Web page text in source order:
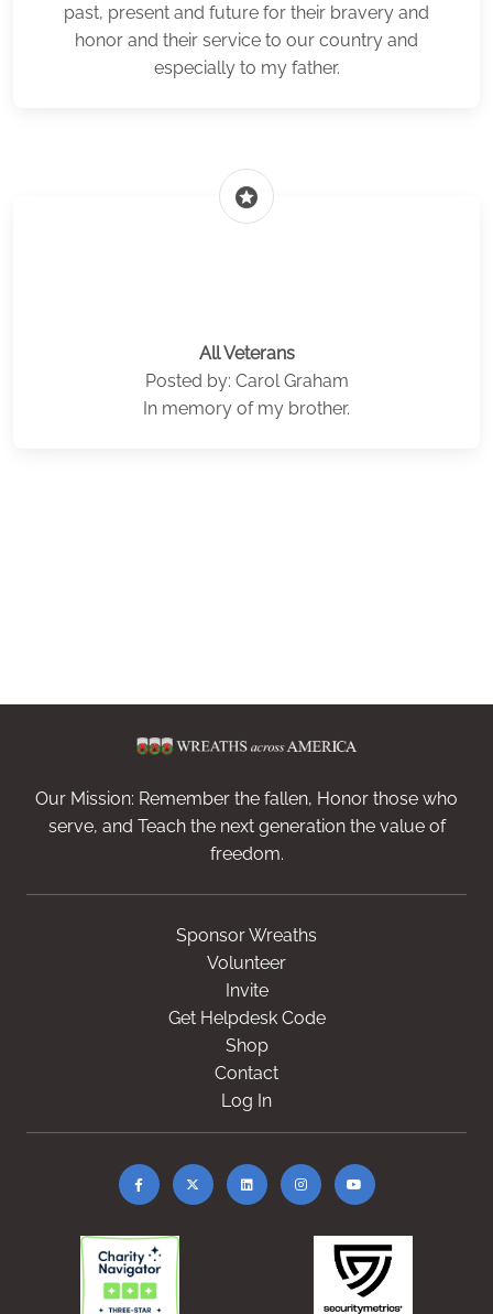
past, present and future for their bravery and
honor and their service to our country and
especially to my father.
stars
All Veterans
Posted by: Carol Graham
In memory of my brother.
Our Mission: Remember the fallen, Honor those who
serve, and Teach the next generation the value of
freedom.
Sponsor Wreaths
Volunteer
Invite
Get Helpdesk Code
Shop
Contact
Log In